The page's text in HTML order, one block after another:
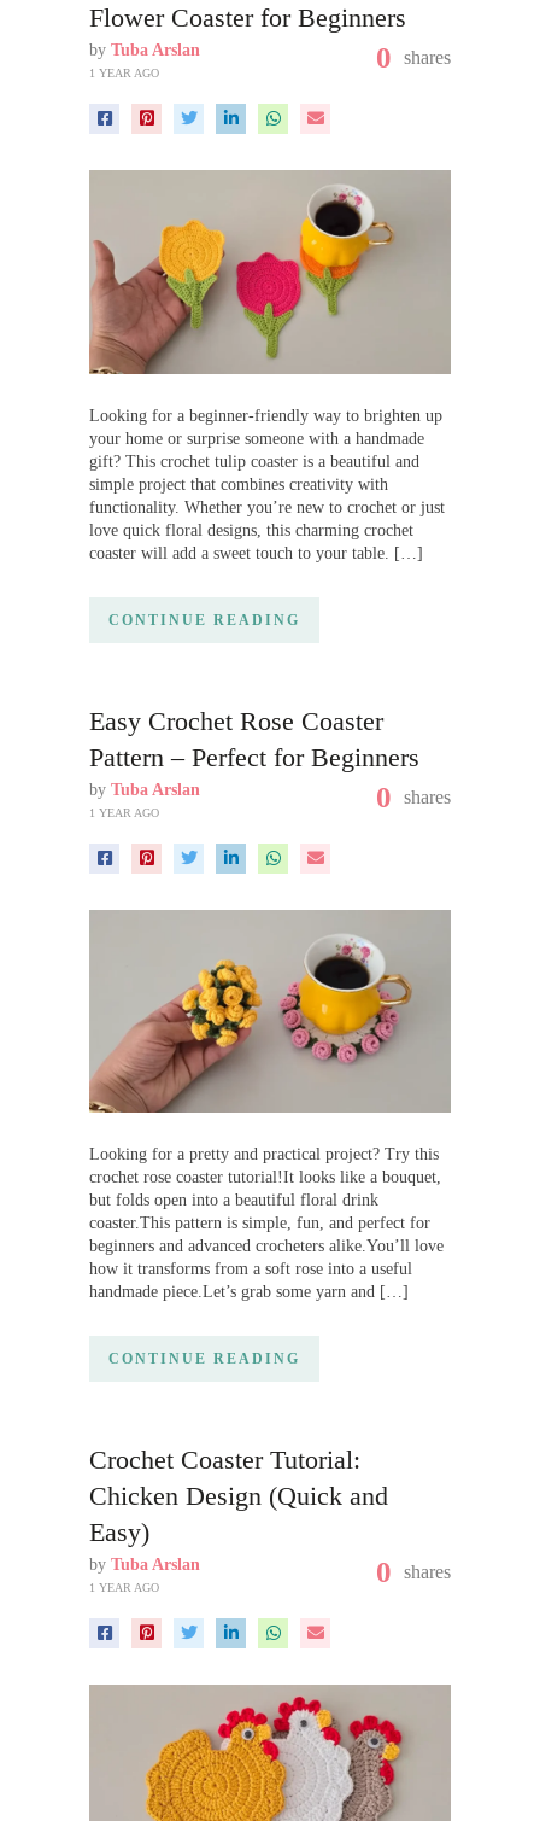
Flower Coaster for Beginners
by Tuba Arslan
1 YEAR AGO 0 shares
Looking for a beginner-friendly way to brighten up
your home or surprise someone with a handmade
gift? This crochet tulip coaster is a beautiful and
simple project that combines creativity with
functionality. Whether you’re new to crochet or just
love quick floral designs, this charming crochet
coaster will add a sweet touch to your table. […]
CONTINUE READING
Easy Crochet Rose Coaster
Pattern – Perfect for Beginners
by Tuba Arslan
1 YEAR AGO 0 shares
Looking for a pretty and practical project? Try this
crochet rose coaster tutorial!It looks like a bouquet,
but folds open into a beautiful floral drink
coaster.This pattern is simple, fun, and perfect for
beginners and advanced crocheters alike.You’ll love
how it transforms from a soft rose into a useful
handmade piece.Let’s grab some yarn and […]
CONTINUE READING
Crochet Coaster Tutorial:
Chicken Design (Quick and
Easy)
by Tuba Arslan
1 YEAR AGO 0 shares